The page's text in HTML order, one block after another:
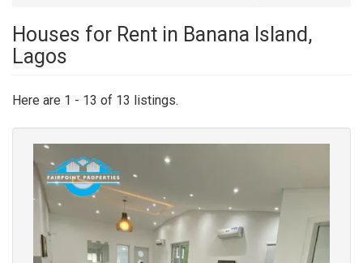
Houses for Rent in Banana Island,
Lagos
Here are 1 - 13 of 13 listings.
Images